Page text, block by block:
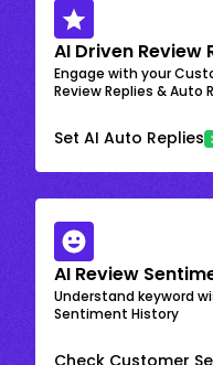
AI Driven Review
Engage with your
Review Replies & Auto
Set AI Auto Replies
AI Review
Understand keyword
Sentiment History